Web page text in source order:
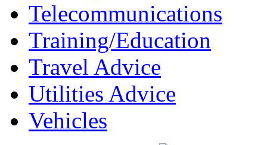
Telecommunications
Training/Education
Travel Advice
Utilities Advice
Vehicles